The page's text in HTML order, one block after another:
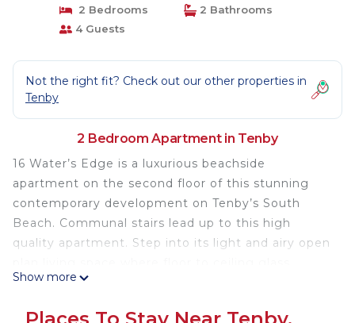
2 Bedrooms
2 Bathrooms
4 Guests
Not the right fit? Check out our other properties in
Tenby
2 Bedroom Apartment in Tenby
16 Water’s Edge is a luxurious beachside
apartment on the second floor of this stunning
contemporary development on Tenby’s South
Beach. Communal stairs lead up to this high
quality apartment. Step into its light and airy open
maximises the panoramic views over the beach
Show more